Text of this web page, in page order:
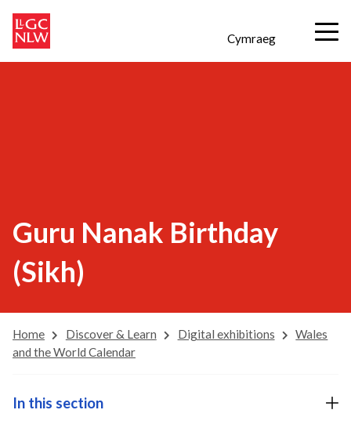
Cymraeg
Guru Nanak Birthday
(Sikh)
Home Discover & Learn Digital exhibitions
Wales
and the World Calendar
In this section